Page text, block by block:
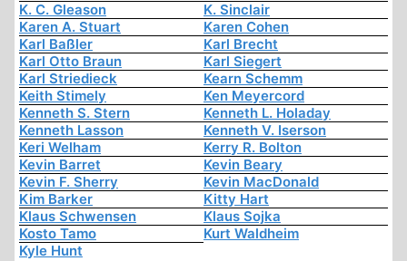
K. C. Gleason
K. Sinclair
Karen A. Stuart
Karen Cohen
Karl Baßler
Karl Brecht
Karl Otto Braun
Karl Siegert
Karl Striedieck
Kearn Schemm
Keith Stimely
Ken Meyercord
Kenneth S. Stern
Kenneth L. Holaday
Kenneth Lasson
Kenneth V. Iserson
Keri Welham
Kerry R. Bolton
Kevin Barret
Kevin Beary
Kevin F. Sherry
Kevin MacDonald
Kim Barker
Kitty Hart
Klaus Schwensen
Klaus Sojka
Kosto Tamo
Kurt Waldheim
Kyle Hunt